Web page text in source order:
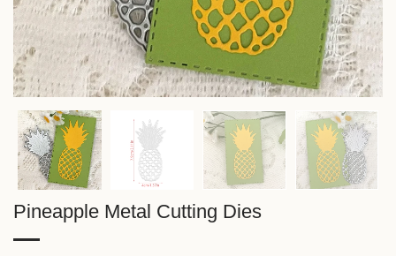
Pineapple Metal Cutting Dies